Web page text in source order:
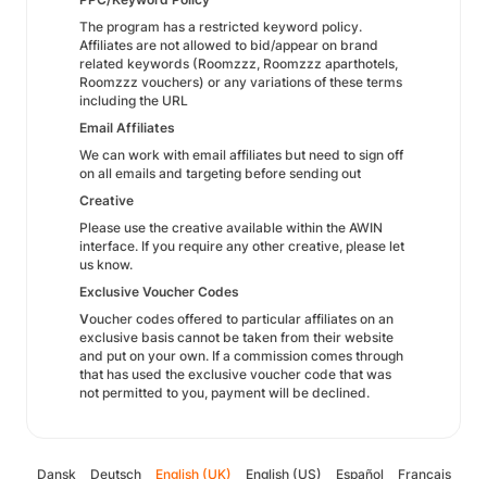
The program has a restricted keyword policy.
Affiliates are not allowed to bid/appear on brand
related keywords (Roomzzz, Roomzzz aparthotels,
Roomzzz vouchers) or any variations of these terms
including the URL
Email Affiliates
We can work with email affiliates but need to sign off
on all emails and targeting before sending out
Creative
Please use the creative available within the AWIN
interface. If you require any other creative, please let
us know.
Exclusive Voucher Codes
Voucher codes offered to particular affiliates on an
exclusive basis cannot be taken from their website
and put on your own. If a commission comes through
that has used the exclusive voucher code that was
not permitted to you, payment will be declined.
Dansk Deutsch English (UK) English (US) Español Français